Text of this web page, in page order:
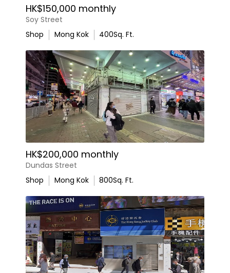
HK$150,000 monthly
Soy Street
Shop
Mong Kok 400Sq. Ft.
HK$200,000 monthly
Dundas Street
Shop
Mong Kok 800Sq. Ft.